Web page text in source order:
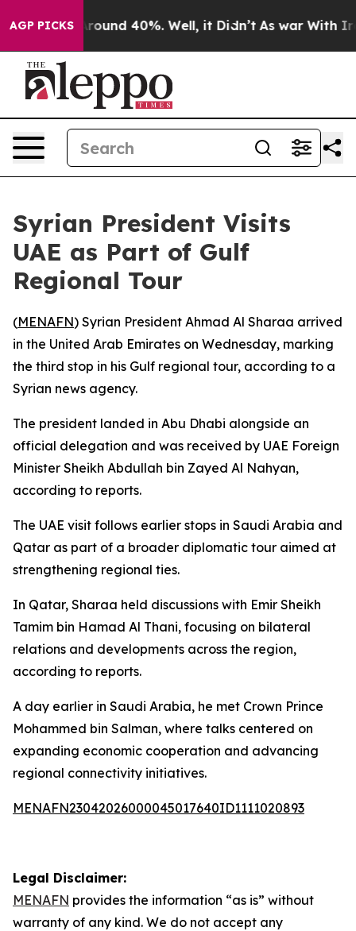
AGP PICKS
a Floor Around 40%. Well, it Didn’t As war With
Syrian President Visits
UAE as Part of Gulf
Regional Tour
(MENAFN) Syrian President Ahmad Al Sharaa arrived
in the United Arab Emirates on Wednesday, marking
the third stop in his Gulf regional tour, according to a
Syrian news agency.
The president landed in Abu Dhabi alongside an
official delegation and was received by UAE Foreign
Minister Sheikh Abdullah bin Zayed Al Nahyan,
according to reports.
The UAE visit follows earlier stops in Saudi Arabia and
Qatar as part of a broader diplomatic tour aimed at
strengthening regional ties.
In Qatar, Sharaa held discussions with Emir Sheikh
Tamim bin Hamad Al Thani, focusing on bilateral
relations and developments across the region,
according to reports.
A day earlier in Saudi Arabia, he met Crown Prince
Mohammed bin Salman, where talks centered on
expanding economic cooperation and advancing
regional connectivity initiatives.
MENAFN23042026000045017640ID1111020893
Legal Disclaimer:
MENAFN provides the information “as is” without
warranty of any kind. We do not accept any